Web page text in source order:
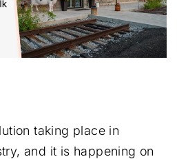
taking place in
and it is happening on